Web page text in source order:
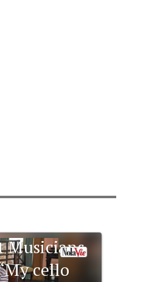
Musicians
cello